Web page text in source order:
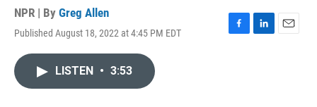
NPR | By Greg Allen
Published August 18, 2022 at 4:45 PM EDT
F
L
E
LISTEN • 3:53